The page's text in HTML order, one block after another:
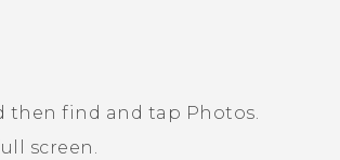
then find and tap Photos.
screen.